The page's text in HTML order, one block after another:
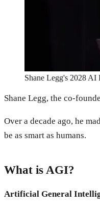
Shane Legg's 2028
Shane Legg, the co-
Over a decade ago, he
be as smart as humans.
What is AGI?
Artificial General